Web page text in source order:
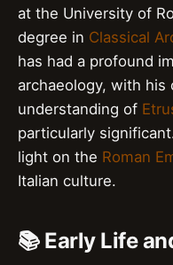
at the University of
degree in Classical
has had a profound
archaeology, with
understanding of
particularly
light on the Roman
Italian culture.
📚 Early Life